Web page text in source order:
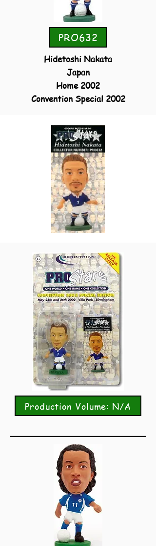
PRO632
Hidetoshi Nakata
Japan
Home 2002
Convention Special 2002
Production Volume: N/A